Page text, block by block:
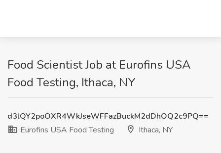
Food Scientist Job at Eurofins USA
Food Testing, Ithaca, NY
d3lQY2poOXR4WkJseWFFazBuckM2dDhOQ2c9PQ==
Eurofins USA Food Testing
Ithaca, NY